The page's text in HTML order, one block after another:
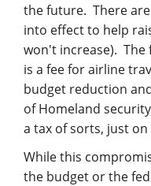
the future. There
into effect to help
won't increase).
is a fee for airline
budget reduction
of Homeland
a tax of sorts, just
While this
the budget or the